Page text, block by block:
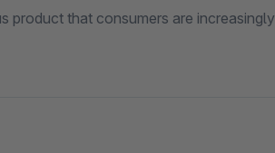
product that consumers are increasingly